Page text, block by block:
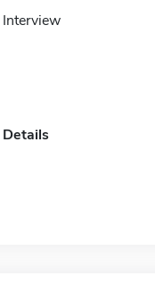
Interview
Details